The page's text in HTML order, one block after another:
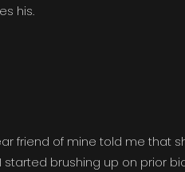
his.
friend of mine told me that
started brushing up on prior